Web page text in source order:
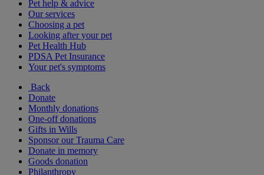
Pet help & advice
Our services
Choosing a pet
Looking after your pet
Pet Health Hub
PDSA Pet Insurance
Your pet's symptoms
Back
Donate
Monthly donations
One-off donations
Gifts in Wills
Sponsor our Trauma Care
Donate in memory
Goods donation
Philanthropy